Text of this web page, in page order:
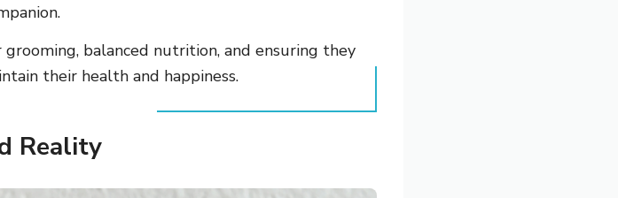
balanced nutrition, and ensuring they
their health and happiness.
Reality